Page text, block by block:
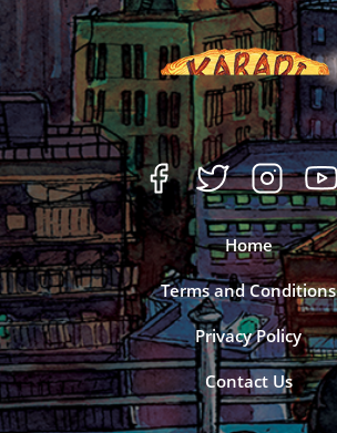
Home
Terms and Conditions
Privacy Policy
Contact Us